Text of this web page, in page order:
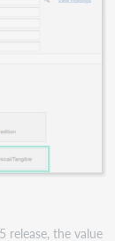
release, the value